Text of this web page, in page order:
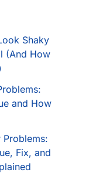
Shaky
(And How
and How
Problems:
Fix, and